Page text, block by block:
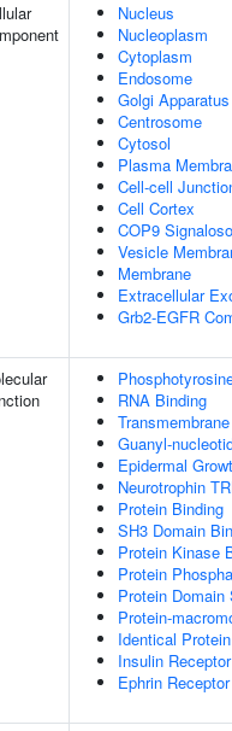
Nucleus
Nucleoplasm
Cytoplasm
Endosome
Golgi Apparatus
Centrosome
Cytosol
Plasma
Cell-cell
Cell Cortex
COP9
Vesicle
Membrane
Extracellular
Grb2-EGFR
RNA Binding
Guanyl-
Epidermal
Neurotrophin
Protein Binding
SH3 Domain
Protein Kinase
Protein
Protein
Protein-
Identical
Insulin
Ephrin